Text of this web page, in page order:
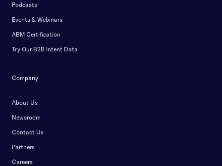
Podcasts
Events & Webinars
ABM Certification
Try Our B2B Intent Data
Company
About Us
Newsroom
Contact Us
Partners
Careers